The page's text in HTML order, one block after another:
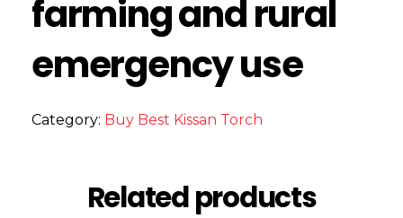
farming and rural
emergency use
Category: Buy Best Kissan Torch
Related products